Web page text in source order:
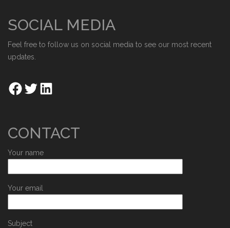
SOCIAL MEDIA
Feel free to follow us on social media to see our most recent
updates.
CONTACT
Your name
Your email
Subject